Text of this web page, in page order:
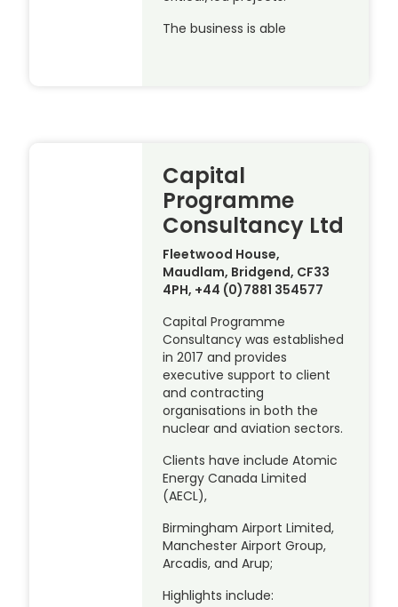
The business is able
Capital
Programme
Consultancy Ltd
Fleetwood House,
Maudlam, Bridgend, CF33
4PH, +44 (0)7881 354577
Capital Programme
Consultancy was established
in 2017 and provides
executive support to client
and contracting
organisations in both the
nuclear and aviation sectors.
Clients have include Atomic
Energy Canada Limited
(AECL),
Birmingham Airport Limited,
Manchester Airport Group,
Arcadis, and Arup;
Highlights include: